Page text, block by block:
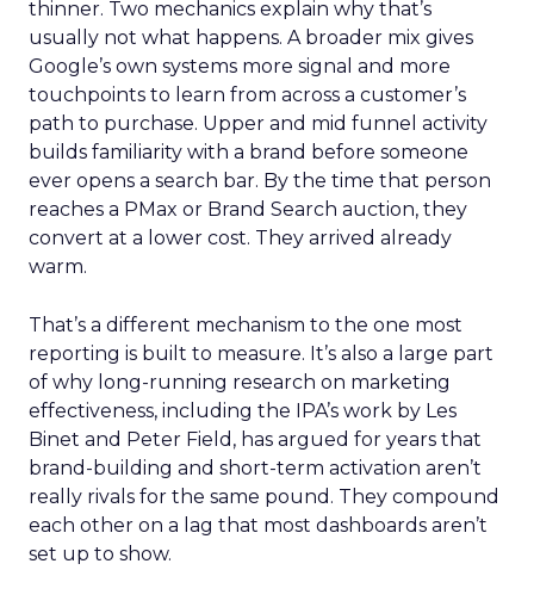
thinner. Two mechanics explain why that’s
usually not what happens. A broader mix gives
Google’s own systems more signal and more
touchpoints to learn from across a customer’s
path to purchase. Upper and mid funnel activity
builds familiarity with a brand before someone
ever opens a search bar. By the time that person
reaches a PMax or Brand Search auction, they
convert at a lower cost. They arrived already
warm.
That’s a different mechanism to the one most
reporting is built to measure. It’s also a large part
of why long-running research on marketing
effectiveness, including the IPA’s work by Les
Binet and Peter Field, has argued for years that
brand-building and short-term activation aren’t
really rivals for the same pound. They compound
each other on a lag that most dashboards aren’t
set up to show.